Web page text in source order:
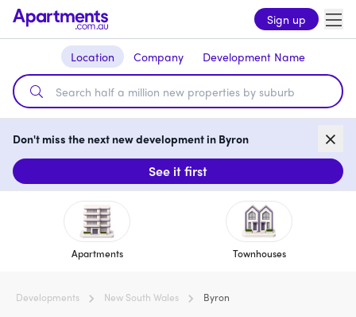
Sign up
Location Company Development Name
Don't miss the next new development in Byron
See it first
Apartments Townhouses
Developments New South Wales Byron